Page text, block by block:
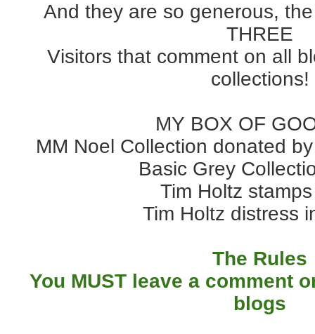
And they are so generous,
THREE
Visitors that comment on all
collections!
MY BOX OF
MM Noel Collection donated
Basic Grey
Tim Holtz
Tim Holtz distress
The Rules
You MUST leave a comment
blogs